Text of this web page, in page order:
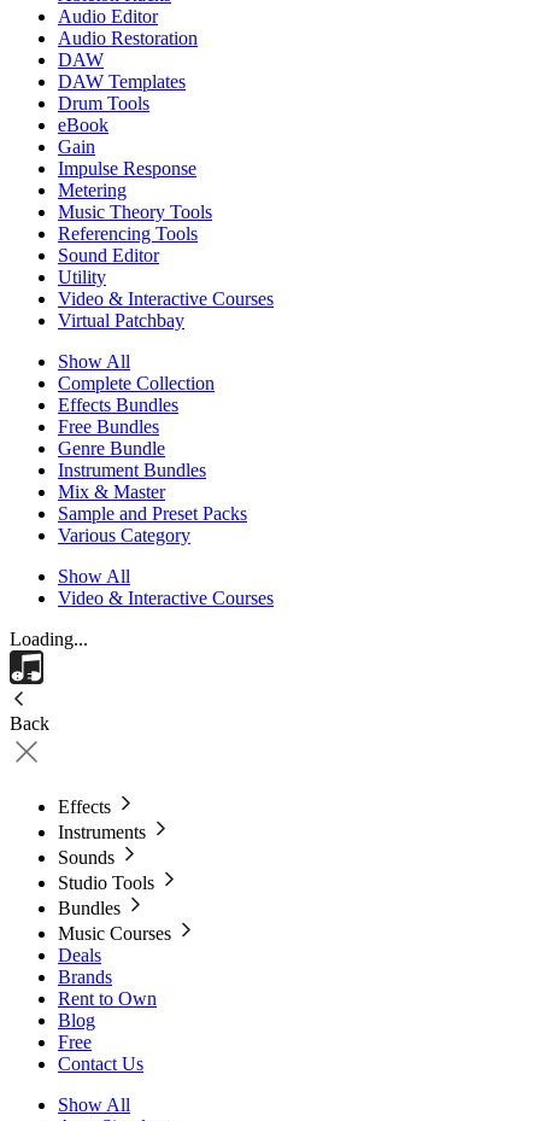
Audio Editor
Audio Restoration
DAW
DAW Templates
Drum Tools
eBook
Gain
Impulse Response
Metering
Music Theory Tools
Referencing Tools
Sound Editor
Utility
Video & Interactive Courses
Virtual Patchbay
Show All
Complete Collection
Effects Bundles
Free Bundles
Genre Bundle
Instrument Bundles
Mix & Master
Sample and Preset Packs
Various Category
Show All
Video & Interactive Courses
Loading...
Back
Effects
Instruments
Sounds
Studio Tools
Bundles
Music Courses
Deals
Brands
Rent to Own
Blog
Free
Contact Us
Show All